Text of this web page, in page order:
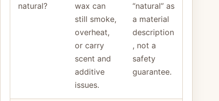
natural?
wax can
still smoke,
overheat,
or carry
scent and
additive
issues.
“natural” as
a material
description
, not a
safety
guarantee.